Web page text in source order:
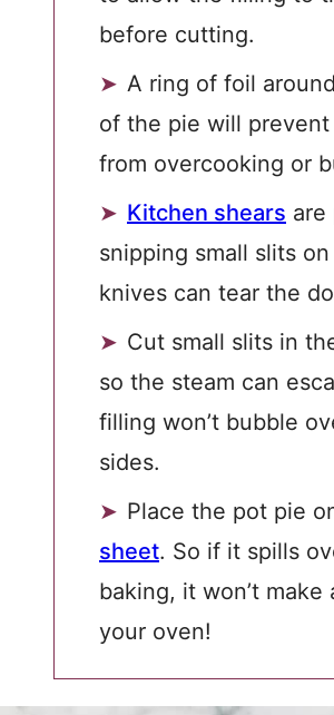
before cutting.
A ring of foil
of the pie will
from overcooking or
Kitchen shears
snipping small slits
knives can tear the
Cut small slits in
so the steam can
filling won’t bubble
sides.
Place the pot pie
sheet. So if it spills
baking, it won’t make
your oven!